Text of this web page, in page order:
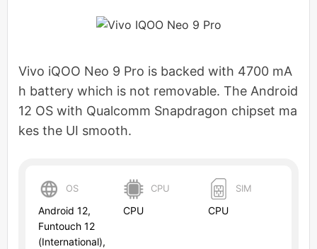
Vivo iQOO Neo 9 Pro is backed with 4700 mA
h battery which is not removable. The Android
12 OS with Qualcomm Snapdragon chipset ma
kes the UI smooth.
OS
Android 12,
Funtouch 12
(International),
CPU
CPU
SIM
CPU